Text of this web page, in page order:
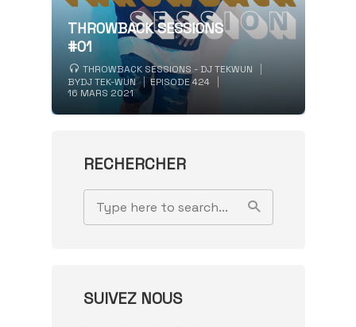
THROWBACK SESSIONS
#01
THROWBACK SESSIONS - DJ TEKWUN
BYDJ TEK-WUN
EPISODE 424
16 MARS 2021
RECHERCHER
SUIVEZ NOUS